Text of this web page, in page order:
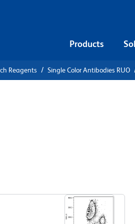
Products
Reagents Single Color Antibodies RUO